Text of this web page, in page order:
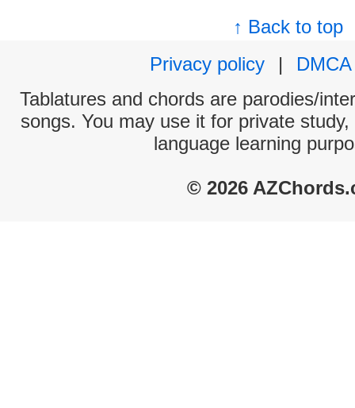
↑ Back to top
Privacy policy
|
DMCA
Tablatures and chords are parodies/
songs. You may use it for private
language learning
© 2026